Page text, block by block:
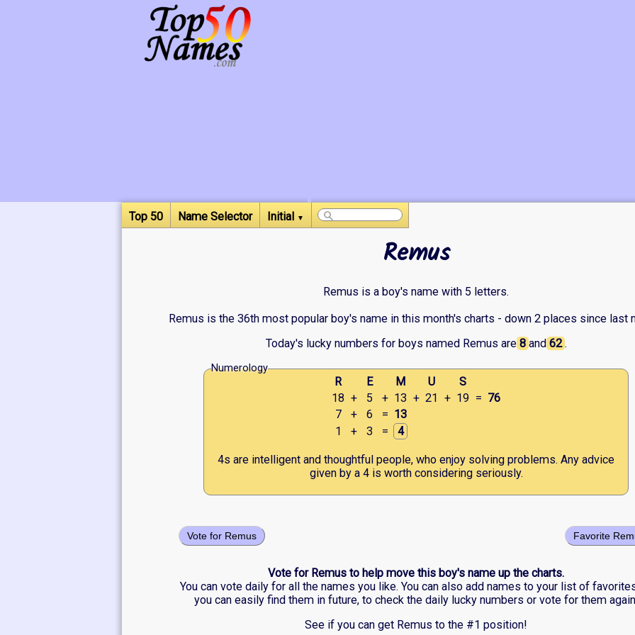
Top 50 Name Selector Initial ▼
Remus
Remus is a boy's name with 5 letters.
Remus is the 36th most popular boy's name in this month's charts - down 2 places since last
Today's lucky numbers for boys named Remus are 8 and 62 .
Numerology
R E M U
S
18 + 5 + 13 + 21 + 19 = 76
7
+ 6 = 13
1
+ 3 = 4
4s are intelligent and thoughtful people, who enjoy solving problems. Any advice
given by a 4 is worth considering seriously.
Favorite
Vote for Remus
Vote for Remus to help move this boy's name up the charts.
You can vote daily for all the names you like. You can also add names to your list of
you can easily find them in future, to check the daily lucky numbers or vote for them
See if you can get Remus to the #1 position!